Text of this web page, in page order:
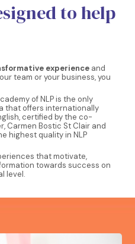
to help
experience and
team or your business, you
of NLP is the only
that offers internationally
certified by the co-
Carmen Bostic St Clair and
highest quality in NLP
that motivate,
towards success on
level.